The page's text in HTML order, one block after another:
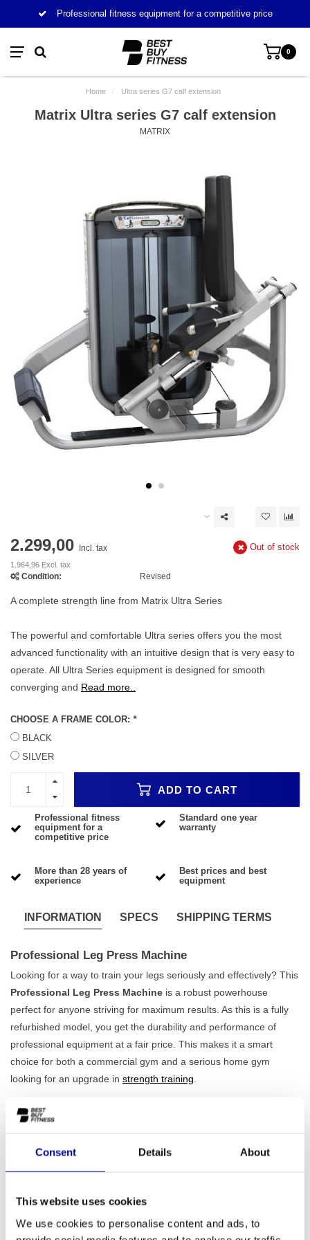
Consent Details About
This website uses cookies
We use cookies to personalise content and ads, to
Professional fitness equipment for a competitive price
0
Home / Ultra series G7 calf extension
Matrix Ultra series G7 calf extension
MATRIX
2.299,00 Incl. tax
1.964,96 Excl. tax
Out of stock
Condition: Revised
A complete strength line from Matrix Ultra Series
The powerful and comfortable Ultra series offers you the most
advanced functionality with an intuitive design that is very easy to
operate. All Ultra Series equipment is designed for smooth
converging and Read more..
CHOOSE A FRAME COLOR: *
BLACK
SILVER
ADD TO CART
Professional fitness
equipment for a
competitive price
Standard one year
warranty
More than 28 years of
experience
Best prices and best
equipment
INFORMATION SPECS SHIPPING TERMS
Professional Leg Press Machine
Looking for a way to train your legs seriously and effectively? This
Professional Leg Press Machine is a robust powerhouse
perfect for anyone striving for maximum results. As this is a fully
refurbished model, you get the durability and performance of
professional equipment at a fair price. This makes it a smart
choice for both a commercial gym and a serious home gym
looking for an upgrade in strength training
Weighing 291 kg and featuring a solid iron frame, this machine
workouts. You can fully focus on performing the exercise without
worrying about safety. The seat is also adjustable, allowing you to
effectiveness of your workout. This machine is therefore an